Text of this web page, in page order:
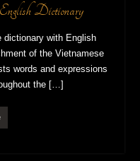
Dictionary
dictionary with English
of the Vietnamese
words and expressions
the […]